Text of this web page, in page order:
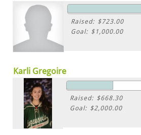
Raised: $723.00
Goal: $1,000.00
Karli Gregoire
Raised: $668.30
Goal: $2,000.00